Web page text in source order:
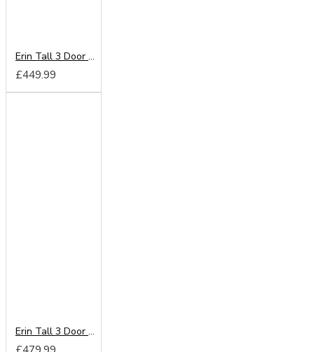
Erin Tall 3 Door 2 Drawer Wardrobe
£449.99
Erin Tall 3 Door 2 Drawer Mirror Wardrobe